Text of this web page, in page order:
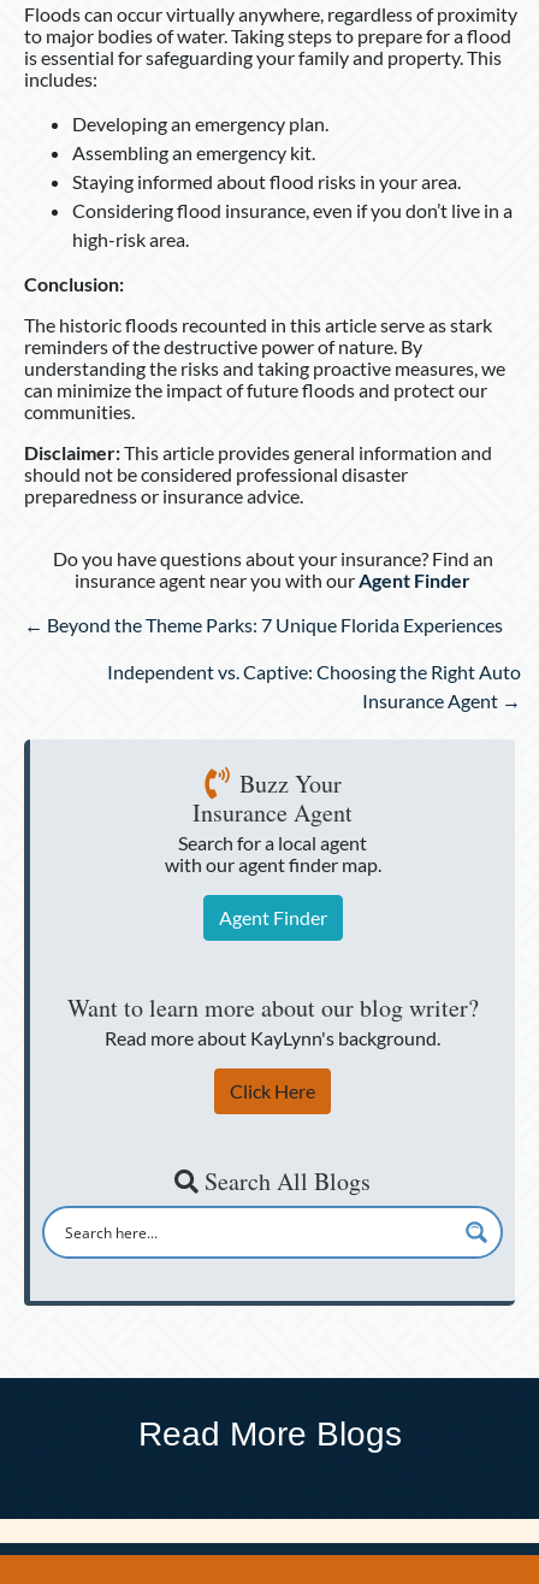
Floods can occur virtually anywhere, regardless of proximity
to major bodies of water. Taking steps to prepare for a flood
is essential for safeguarding your family and property. This
includes:
Developing an emergency plan.
Assembling an emergency kit.
Staying informed about flood risks in your area.
Considering flood insurance, even if you don’t live in a
high-risk area.
Conclusion:
The historic floods recounted in this article serve as stark
reminders of the destructive power of nature. By
understanding the risks and taking proactive measures, we
can minimize the impact of future floods and protect our
communities.
Disclaimer:This article provides general information and
should not be considered professional disaster
preparedness or insurance advice.
Do you have questions about your insurance? Find an
insurance agent near you with ourAgent Finder
Posts
← Beyond the Theme Parks: 7 Unique Florida Experiences
Independent vs. Captive: Choosing the Right Auto
Insurance Agent →
Buzz Your
Insurance Agent
Search for a local agent
with our agent finder map.
Agent Finder
Want to learn more about our blog writer?
Read more about KayLynn's background.
Click Here
Search All Blogs
Read More Blogs